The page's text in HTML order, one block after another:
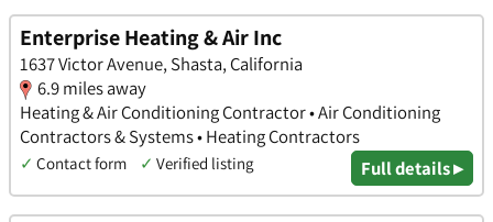
Enterprise Heating & Air Inc
1637 Victor Avenue, Shasta, California
6.9 miles away
Heating & Air Conditioning Contractor • Air Conditioning
Contractors & Systems • Heating Contractors
✓ Contact form ✓ Verified listing Full details ▸